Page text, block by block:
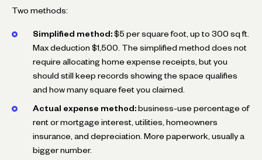
Two methods:
Simplified method: $5 per square foot, up to 300 sq ft.
Max deduction $1,500. The simplified method does not
require allocating home expense receipts, but you
should still keep records showing the space qualifies
and how many square feet you claimed.
Actual expense method: business-use percentage of
rent or mortgage interest, utilities, homeowners
insurance, and depreciation. More paperwork, usually a
bigger number.